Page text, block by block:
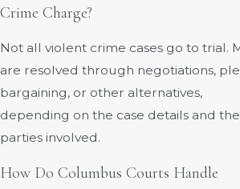
Crime Charge?
Not all violent crime cases go to trial.
are resolved through negotiations,
bargaining, or other alternatives,
depending on the case details and the
parties involved.
How Do Columbus Courts Handle